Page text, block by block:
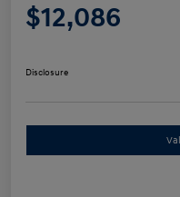
$12,086
Disclosure